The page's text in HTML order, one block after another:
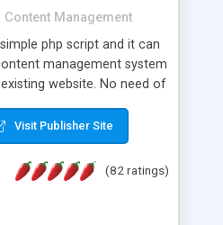
Content Management
php script and it can
management system
website. No need of
- one step install
line of code on the
manage the content; *
* password protected
page; *
Visit Publisher Site
(82 ratings)